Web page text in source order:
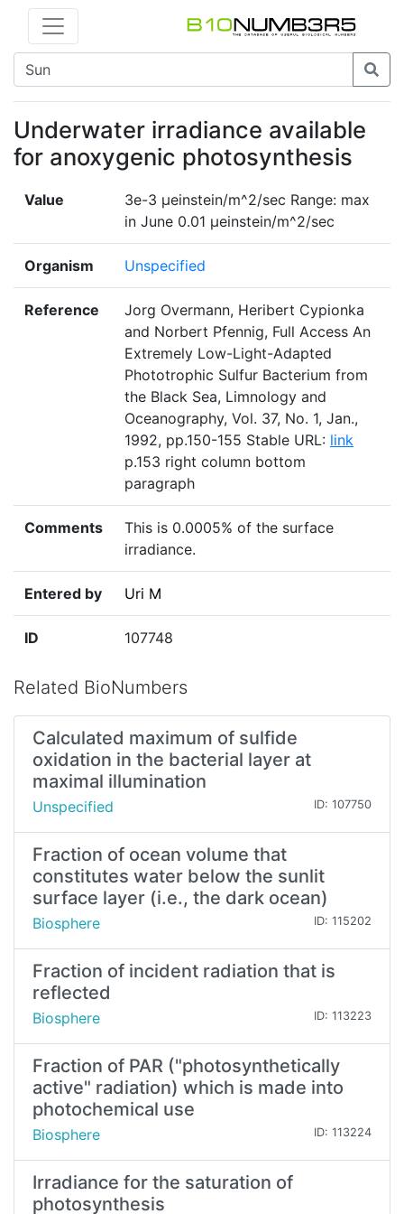
Underwater irradiance available
for anoxygenic photosynthesis
Value
3e-3 μeinstein/m^2/sec Range: max
in June 0.01 μeinstein/m^2/sec
Organism Unspecified
Reference
Jorg Overmann, Heribert Cypionka
and Norbert Pfennig, Full Access An
Extremely Low-Light-Adapted
Phototrophic Sulfur Bacterium from
the Black Sea, Limnology and
Oceanography, Vol. 37, No. 1, Jan.,
1992, pp.150-155 Stable URL: link
p.153 right column bottom
paragraph
Comments
This is 0.0005% of the surface
irradiance.
Entered by Uri M
ID 107748
Related BioNumbers
Calculated maximum of sulfide
oxidation in the bacterial layer at
maximal illumination
Unspecified ID: 107750
Fraction of ocean volume that
constitutes water below the sunlit
surface layer (i.e., the dark ocean)
Biosphere ID: 115202
Fraction of incident radiation that is
reflected
Biosphere ID: 113223
Fraction of PAR ("photosynthetically
active" radiation) which is made into
photochemical use
Biosphere ID: 113224
Irradiance for the saturation of
photosynthesis